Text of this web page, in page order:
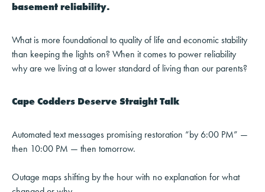
basement reliability.
What is more foundational to quality of life and economic stability
than keeping the lights on? When it comes to power reliability
why are we living at a lower standard of living than our parents?
Cape Codders Deserve Straight Talk
Automated text messages promising restoration “by 6:00 PM” —
then 10:00 PM — then tomorrow.
Outage maps shifting by the hour with no explanation for what